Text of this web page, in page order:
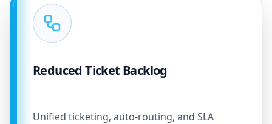
Reduced Ticket Backlog
Unified ticketing, auto-routing, and SLA